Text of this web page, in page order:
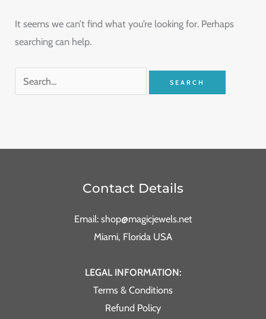
It seems we can’t find what you’re looking for. Perhaps
searching can help.
Contact Details
Email: shop@magicjewels.net
Miami, Florida USA
LEGAL INFORMATION:
Terms & Conditions
Refund Policy